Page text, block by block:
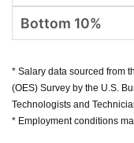
* Salary data sourced from
(OES) Survey by the U.S.
Technologists and
* Employment conditions